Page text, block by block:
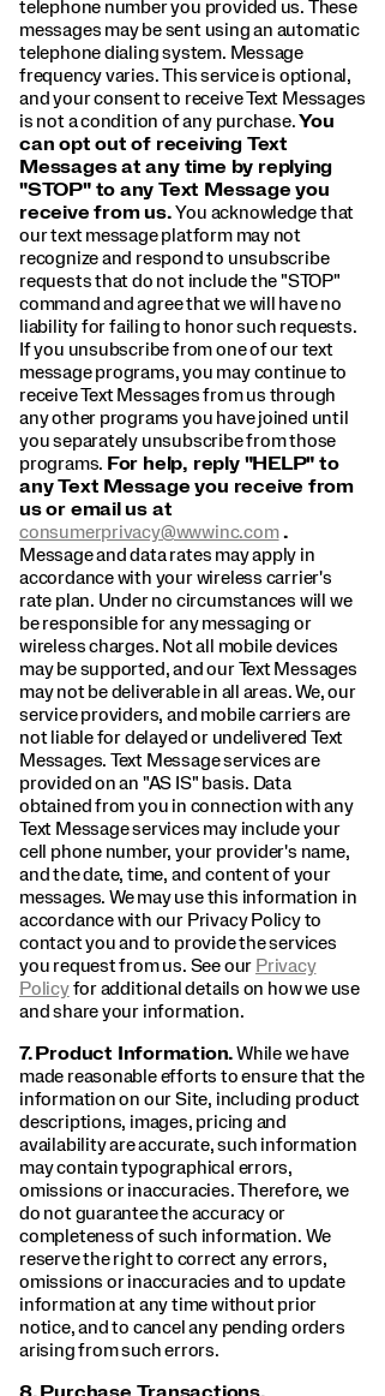
telephone number you provided us. These
messages may be sent using an automatic
telephone dialing system. Message
frequency varies. This service is optional,
and your consent to receive Text Messages
is not a condition of any purchase.You
can opt out of receiving Text
Messages at any time by replying
"STOP" to any Text Message you
receive from us.You acknowledge that
our text message platform may not
recognize and respond to unsubscribe
requests that do not include the "STOP"
command and agree that we will have no
liability for failing to honor such requests.
If you unsubscribe from one of our text
message programs, you may continue to
receive Text Messages from us through
any other programs you have joined until
you separately unsubscribe from those
programs. For help, reply "HELP" to
any Text Message you receive from
us or email us at
consumerprivacy@wwwinc.com.
Message and data rates may apply in
accordance with your wireless carrier's
rate plan. Under no circumstances will we
be responsible for any messaging or
wireless charges. Not all mobile devices
may be supported, and our Text Messages
may not be deliverable in all areas. We, our
service providers, and mobile carriers are
not liable for delayed or undelivered Text
Messages. Text Message services are
provided on an "AS IS" basis. Data
obtained from you in connection with any
Text Message services may include your
cell phone number, your provider's name,
and the date, time, and content of your
messages. We may use this information in
accordance with our Privacy Policy to
contact you and to provide the services
you request from us. See our Privacy
Policyfor additional details on how we use
and share your information.
7. Product Information.While we have
made reasonable efforts to ensure that the
information on our Site, including product
descriptions, images, pricing and
availability are accurate, such information
may contain typographical errors,
omissions or inaccuracies. Therefore, we
do not guarantee the accuracy or
completeness of such information. We
reserve the right to correct any errors,
omissions or inaccuracies and to update
information at any time without prior
notice, and to cancel any pending orders
arising from such errors.